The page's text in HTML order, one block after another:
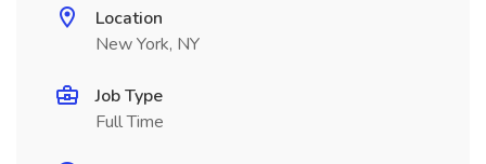
Location
New York, NY
Job Type
Full Time